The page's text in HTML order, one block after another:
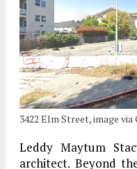
3422 Elm Street, image
Leddy Maytum
architect. Beyond